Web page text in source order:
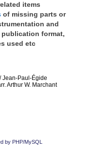
items
of missing parts or
and
format,
used etc
Jean-Paul-Égide
Arthur W. Marchant
by PHP/MySQL